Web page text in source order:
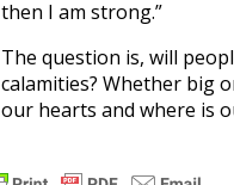
then I am strong.”
The question is, will
calamities? Whether big
our hearts and where is